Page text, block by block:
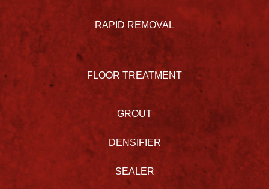
RAPID REMOVAL
FLOOR TREATMENT
GROUT
DENSIFIER
SEALER